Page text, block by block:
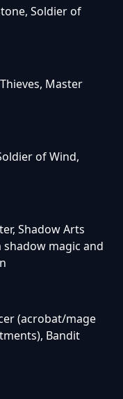
Soldier of
Master
of Wind,
Shadow Arts
magic and
(acrobat/mage
Bandit